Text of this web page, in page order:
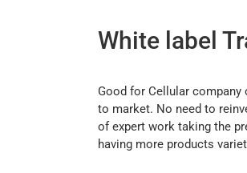
White label
Good for Cellular
to market. No need to
of expert work taking the
having more products